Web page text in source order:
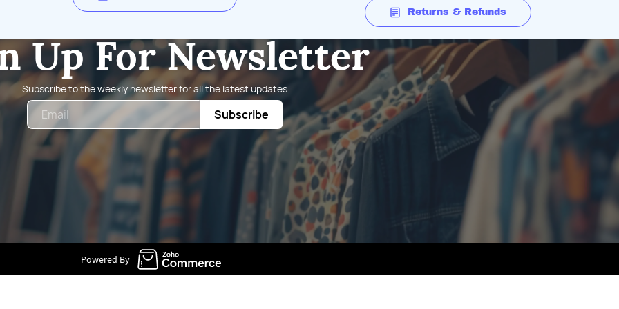
Returns & Refunds
Up For Newsletter
Subscribe to the weekly newsletter for all the latest updates
Subscribe
Powered By